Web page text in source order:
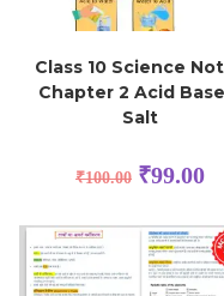
Class 10 Science
Chapter 2 Acid
Salt
₹100.00 ₹99.00